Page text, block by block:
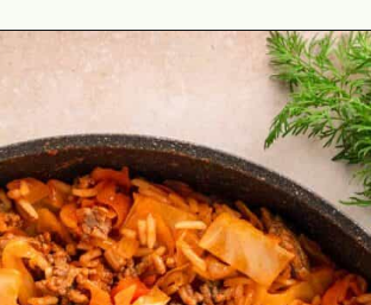
https://theyummybowl.com/cabbage-ground-beef-and-rice?utm_source=discover&utm_medium=organic&utm_campaign=webstories